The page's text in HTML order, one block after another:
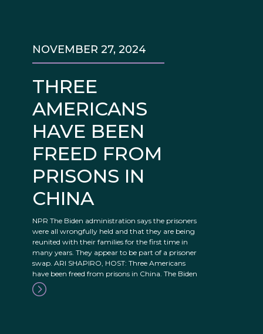
THREE
AMERICANS
HAVE BEEN
FREED FROM
PRISONS IN
CHINA
NOVEMBER 27, 2024
NPR The Biden administration says the prisoners
were all wrongfully held and that they are being
reunited with their families for the first time in
many years. They appear to be part of a prisoner
swap. ARI SHAPIRO, HOST: Three Americans
have been freed from prisons in China. The Biden